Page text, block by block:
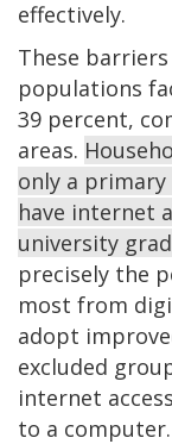
effectively.
These
populations
39 percent,
areas.
only a
have internet
university
precisely the
most from
adopt
excluded
internet
to a computer.